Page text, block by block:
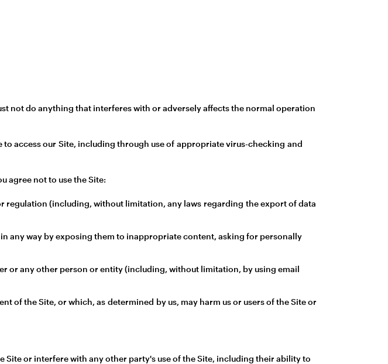
not do anything that interferes with or adversely affects the normal operation
access our Site, including through use of appropriate virus-checking and
agree not to use the Site:
regulation (including, without limitation, any laws regarding the export of data
way by exposing them to inappropriate content, asking for personally
or any other person or entity (including, without limitation, by using email
of the Site, or which, as determined by us, may harm us or users of the Site or
or interfere with any other party's use of the Site, including their ability to